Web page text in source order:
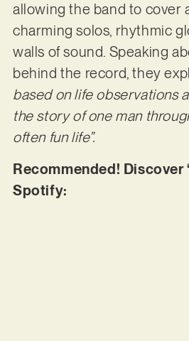
allowing the band to cover
charming solos, rhythmic
walls of sound. Speaking
behind the record, they
based on life observations
the story of one man
often fun life”.
Recommended! Discover
Spotify: